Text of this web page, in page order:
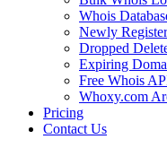
Whois
Newly
Dropped
Expiring
Free Whois
Whoxy.com
Pricing
Contact Us